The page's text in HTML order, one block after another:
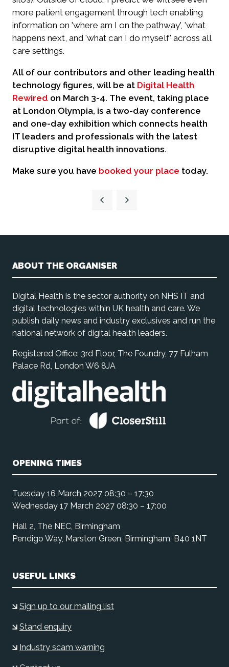
more patient engagement through tech enabling
information on 'where am I on the pathway', 'what
happens next, and 'what can I do myself' across all
care settings.
All of our contributors and other leading health
technology figures, will be at Digital Health
Rewired on March 3-4. The event, taking place
at London Olympia, is a two-day conference
and one-day exhibition which connects health
IT leaders and professionals with the latest
disruptive digital health innovations.
Make sure you have booked your place today.
ABOUT THE ORGANISER
Digital Health is the sector authority on NHS IT and
digital technologies within UK health and care. We
publish daily news and industry exclusives and run the
national network of digital health leaders.
Registered Office: 3rd Floor, The Foundry, 77 Fulham
Palace Rd, London W6 8JA
OPENING TIMES
Tuesday 16 March 2027 08:30 – 17:30
Wednesday 17 March 2027 08:30 – 17:00
Hall 2, The NEC, Birmingham
Pendigo Way, Marston Green, Birmingham, B40 1NT
USEFUL LINKS
Sign up to our mailing list
Stand enquiry
Industry scam warning